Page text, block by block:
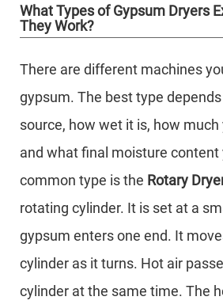
What Types of Gypsum Dryers
They Work?
There are different machines
gypsum. The best type
source, how wet it is, how much
and what final moisture content
common type is the Rotary
rotating cylinder. It is set at a
gypsum enters one end. It
cylinder as it turns. Hot air
cylinder at the same time. The